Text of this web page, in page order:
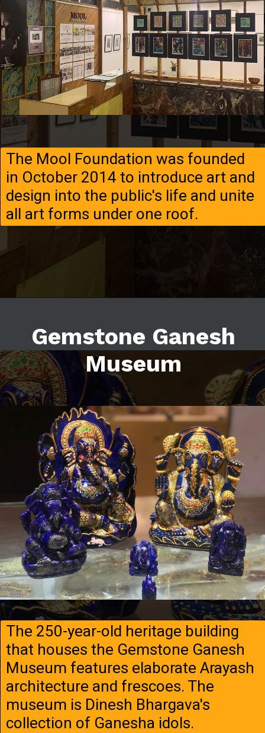
The Mool Foundation was founded
in October 2014 to introduce art and
design into the public's life and unite
all art forms under one roof.
Gemstone Ganesh
Museum
The 250-year-old heritage building
that houses the Gemstone Ganesh
Museum features elaborate Arayash
architecture and frescoes. The
museum is Dinesh Bhargava's
collection of Ganesha idols.